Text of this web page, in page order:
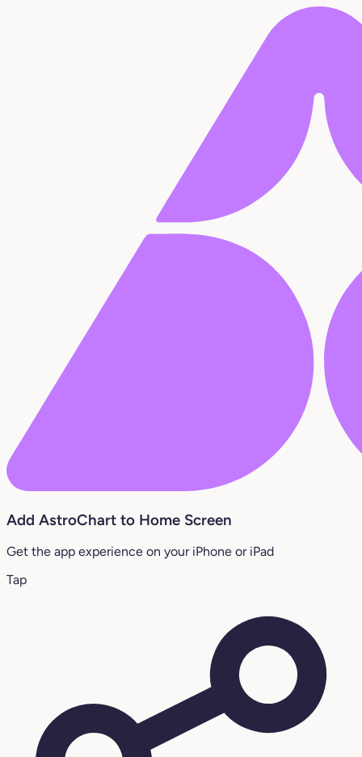
Add AstroChart to Home Screen
Get the app experience on your iPhone or iPad
Tap